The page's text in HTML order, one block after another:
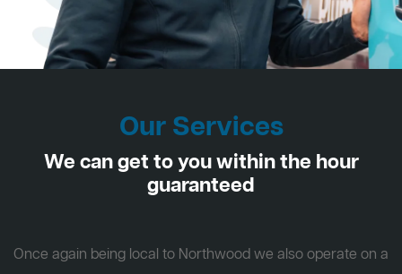
Our Services
We can get to you within the hour
guaranteed
Once again being local to Northwood we also operate on a